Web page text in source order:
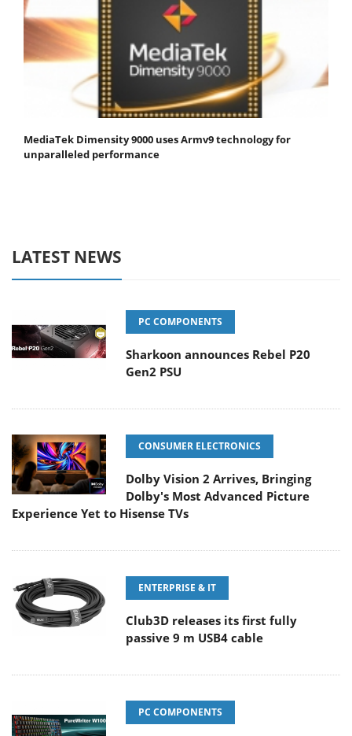
MediaTek Dimensity 9000 uses Armv9 technology for
unparalleled performance
LATEST NEWS
PC COMPONENTS
Sharkoon announces Rebel P20
Gen2 PSU
CONSUMER ELECTRONICS
Dolby Vision 2 Arrives, Bringing
Dolby's Most Advanced Picture
Experience Yet to Hisense TVs
ENTERPRISE & IT
Club3D releases its first fully
passive 9 m USB4 cable
PC COMPONENTS